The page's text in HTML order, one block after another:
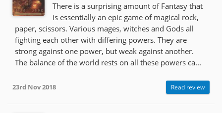
There is a surprising amount of Fantasy that
is essentially an epic game of magical rock,
paper, scissors. Various mages, witches and Gods all
fighting each other with differing powers. They are
strong against one power, but weak against another.
The balance of the world rests on all these powers ca...
23rd Nov 2018 Read review